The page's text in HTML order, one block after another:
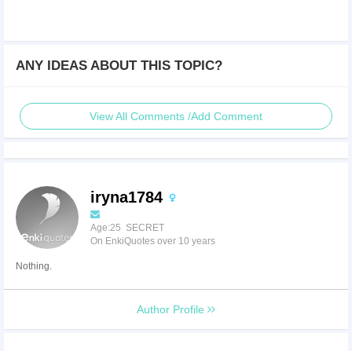
ANY IDEAS ABOUT THIS TOPIC?
View All Comments /Add Comment
iryna1784
Age:25 SECRET
On EnkiQuotes over 10 years
Nothing.
Author Profile